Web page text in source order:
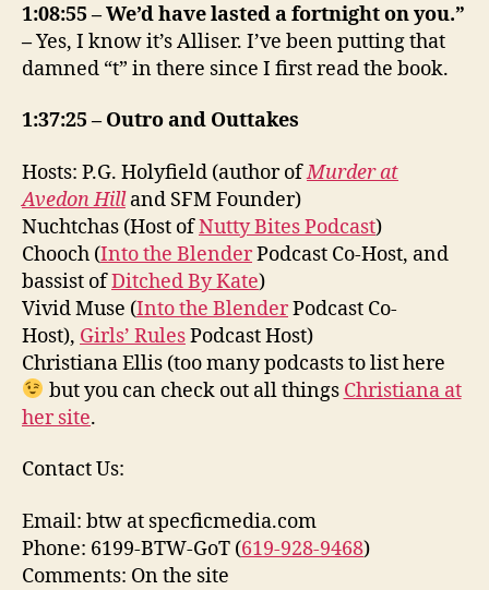
1:08:55 – We’d have lasted a fortnight on you.”
–Yes, I know it’s Alliser. I’ve been putting that
damned “t” in there since I first read the book.
1:37:25 – Outro and Outtakes
Hosts: P.G. Holyfield (author ofMurder at
Avedon Hilland SFM Founder)
Nuchtchas (Host ofNutty Bites Podcast)
Chooch (Into the BlenderPodcast Co-Host, and
bassist ofDitched By Kate)
Vivid Muse (Into the BlenderPodcast Co-
Host), Girls’ RulesPodcast Host)
Christiana Ellis (too many podcasts to list here
but you can check out all things Christiana at
her site.
Contact Us:
Email: btw at specficmedia.com
Phone: 6199-BTW-GoT (619-928-9468)
Comments: On the site